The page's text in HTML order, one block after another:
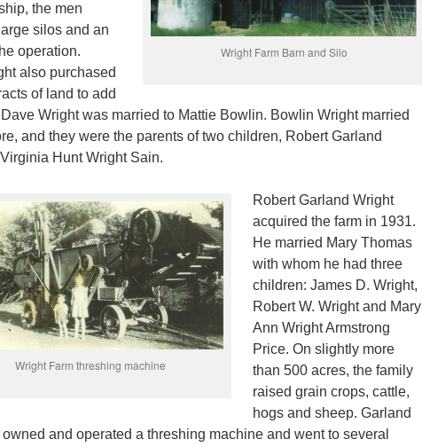
Wright Farm Barn and Silo
the men
silos and an
operation.
also purchased
of land to add
Wright was married to Mattie Bowlin. Bowlin Wright married
and they were the parents of two children, Robert Garland
Hunt Wright Sain.
Wright Farm threshing machine
Robert Garland Wright
acquired the farm in 1931.
He married Mary Thomas
with whom he had three
children: James D. Wright,
Robert W. Wright and Mary
Ann Wright Armstrong
Price. On slightly more
than 500 acres, the family
raised grain crops, cattle,
hogs and sheep. Garland
and operated a threshing machine and went to several